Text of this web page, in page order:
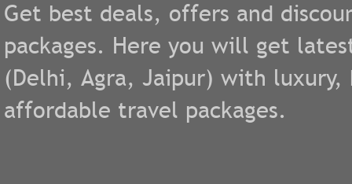
Get best deals, offers and
packages. Here you will get
(Delhi, Agra, Jaipur) with luxury,
affordable travel packages.